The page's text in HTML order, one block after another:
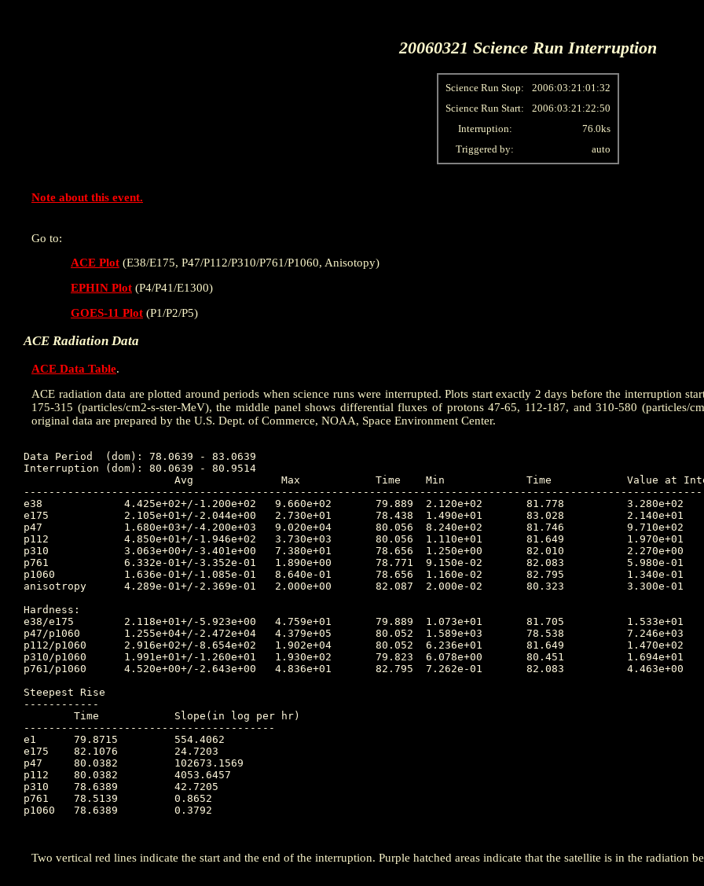
20060321 Science Run Interruption
Science Run Stop:
2006:03:21:01:32
Science Run Start:
2006:03:21:22:50
Interruption:
76.0ks
Triggered by:
auto
Note about this event.
Go to:
ACE Plot (E38/E175, P47/P112/P310/P761/P1060, Anisotopy)
EPHIN Plot (P4/P41/E1300)
GOES-11 Plot (P1/P2/P5)
ACE Radiation Data
ACE Data Table.
ACE radiation data are plotted around periods when science runs were interrupted. Plots start exactly 2 days before the interruption
175-315 (particles/cm2-s-ster-MeV), the middle panel shows differential fluxes of protons 47-65, 112-187, and 310-580 (particles/
original data are prepared by the U.S. Dept. of Commerce, NOAA, Space Environment Center.
Data Period  (dom): 78.0639 - 83.0639
Interruption (dom): 80.0639 - 80.9514
e38 		4.425e+02+/-1.200e+02	9.660e+02	79.889 	2.120e+02	81.778		3.280e+02
e175		2.105e+01+/-2.044e+00	2.730e+01	78.438 	1.490e+01	83.028		2.140e+01
p47 		1.680e+03+/-4.200e+03	9.020e+04	80.056 	8.240e+02	81.746		9.710e+02
p112		4.850e+01+/-1.946e+02	3.730e+03	80.056 	1.110e+01	81.649		1.970e+01
p310		3.063e+00+/-3.401e+00	7.380e+01	78.656 	1.250e+00	82.010		2.270e+00
p761		6.332e-01+/-3.352e-01	1.890e+00	78.771 	9.150e-02	82.083		5.980e-01
p1060		1.636e-01+/-1.085e-01	8.640e-01	78.656 	1.160e-02	82.795		1.340e-01
anisotropy	4.289e-01+/-2.369e-01	2.000e+00	82.087 	2.000e-02	80.323		3.300e-01
Hardness:
e38/e175	2.118e+01+/-5.923e+00	4.759e+01	79.889 	1.073e+01	81.705		1.533e+01
p47/p1060	1.255e+04+/-2.472e+04	4.379e+05	80.052 	1.589e+03	78.538		7.246e+03
p112/p1060	2.916e+02+/-8.654e+02	1.902e+04	80.052 	6.236e+01	81.649		1.470e+02
p310/p1060	1.991e+01+/-1.260e+01	1.930e+02	79.823 	6.078e+00	80.451		1.694e+01
p761/p1060	4.520e+00+/-2.643e+00	4.836e+01	82.795 	7.262e-01	82.083		4.463e+00
Steepest Rise
------------
----------------------------------------
e1  	79.8715		554.4062
e175	82.1076		24.7203
p47 	80.0382		102673.1569
p112	80.0382		4053.6457
p310	78.6389		42.7205
p761	78.5139		0.8652
p1060	78.6389		0.3792
Two vertical red lines indicate the start and the end of the interruption. Purple hatched areas indicate that the satellite is in the radiation